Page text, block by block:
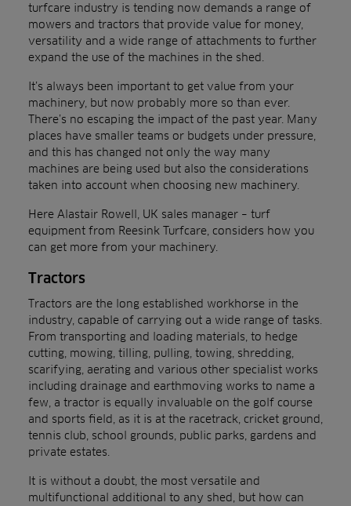
turfcare industry is tending now demands a range of
mowers and tractors that provide value for money,
versatility and a wide range of attachments to further
expand the use of the machines in the shed.
It’s always been important to get value from your
machinery, but now probably more so than ever.
There’s no escaping the impact of the past year. Many
places have smaller teams or budgets under pressure,
and this has changed not only the way many
machines are being used but also the considerations
taken into account when choosing new machinery.
Here Alastair Rowell, UK sales manager – turf
equipment from Reesink Turfcare, considers how you
can get more from your machinery.
Tractors
Tractors are the long established workhorse in the
industry, capable of carrying out a wide range of tasks.
From transporting and loading materials, to hedge
cutting, mowing, tilling, pulling, towing, shredding,
scarifying, aerating and various other specialist works
including drainage and earthmoving works to name a
few, a tractor is equally invaluable on the golf course
and sports field, as it is at the racetrack, cricket ground,
tennis club, school grounds, public parks, gardens and
private estates.
It is without a doubt, the most versatile and
multifunctional additional to any shed, but how can